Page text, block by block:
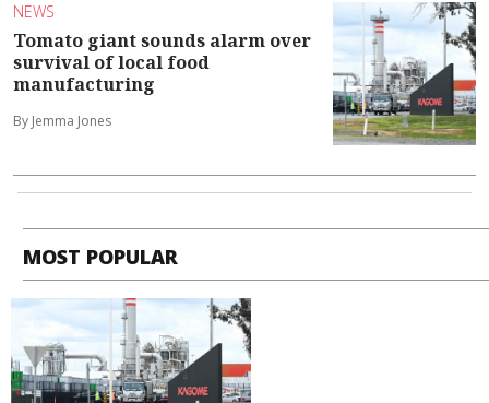
NEWS
Tomato giant sounds alarm over
survival of local food
manufacturing
By Jemma Jones
MOST POPULAR